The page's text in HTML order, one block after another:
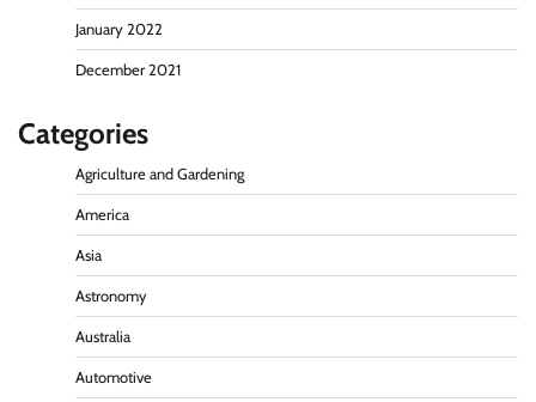
January 2022
December 2021
Categories
Agriculture and Gardening
America
Asia
Astronomy
Australia
Automotive